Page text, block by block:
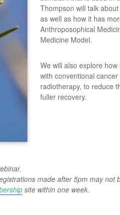
Thompson will talk
as well as how it has
Anthroposophical
Medicine Model.
We will also explore
with conventional
radiotherapy, to reduce
fuller recovery.
made after 5pm may not
site within one week.